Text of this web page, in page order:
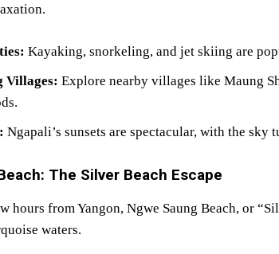
Kayaking, snorkeling, and jet skiing are
Villages: Explore nearby villages like Maung
Ngapali’s sunsets are spectacular, with the
The Silver Beach Escape
hours from Yangon, Ngwe Saung Beach, or
waters.